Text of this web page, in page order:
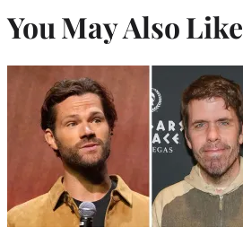
You May Also Like